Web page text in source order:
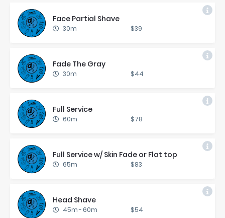
Face Par­tial Shave
30m $39
Fade The Gray
30m $44
Full Ser­vice
60m $78
Full Ser­vice w/ Skin Fade or Flat top
65m $83
Head Shave
45m- 60m $54